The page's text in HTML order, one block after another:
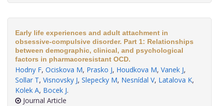
Early life experiences and adult attachment in
obsessive-compulsive disorder. Part 1: Relationships
between demographic, clinical, and psychological
factors in pharmacoresistant OCD.
Hodny F, Ociskova M, Prasko J, Houdkova M, Vanek J,
Sollar T, Visnovsky J, Slepecky M, Nesnídal V, Latalova K,
Kolek A, Bocek J.
Journal Article